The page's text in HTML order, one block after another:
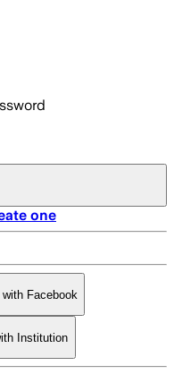
one
Facebook
Institution